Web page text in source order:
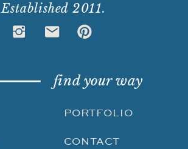
CONTACT
PORTFOLIO
find your way
Established 2011.